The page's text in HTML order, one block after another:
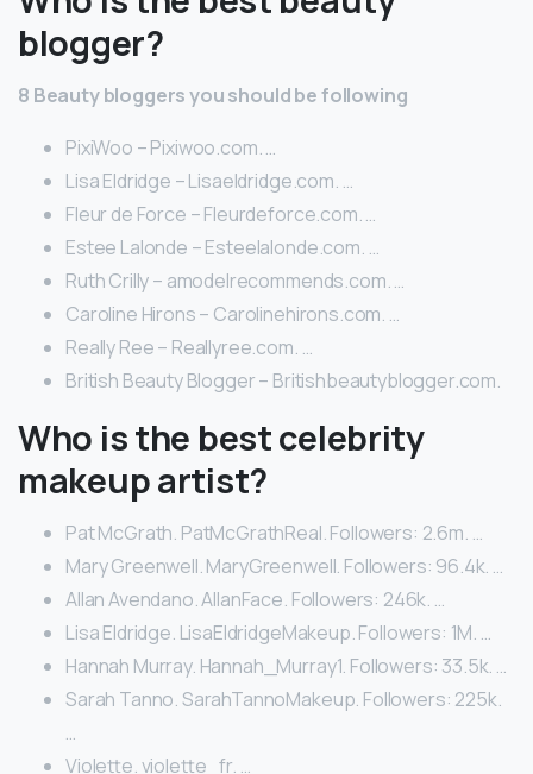
blogger?
8 Beauty bloggers you should be following
PixiWoo – Pixiwoo.com. …
Lisa Eldridge – Lisaeldridge.com. …
Fleur de Force – Fleurdeforce.com. …
Estee Lalonde – Esteelalonde.com. …
Ruth Crilly – amodelrecommends.com. …
Caroline Hirons – Carolinehirons.com. …
Really Ree – Reallyree.com. …
British Beauty Blogger – Britishbeautyblogger.com.
Who is the best celebrity
makeup artist?
Pat McGrath. PatMcGrathReal. Followers: 2.6m. …
Mary Greenwell. MaryGreenwell. Followers: 96.4k. …
Allan Avendano. AllanFace. Followers: 246k. …
Lisa Eldridge. LisaEldridgeMakeup. Followers: 1M. …
Hannah Murray. Hannah_Murray1. Followers: 33.5k. …
Sarah Tanno. SarahTannoMakeup. Followers: 225k.
…
Violette. violette_fr. …